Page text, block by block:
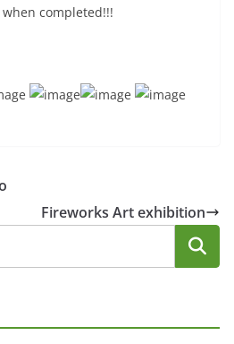
completed!!!
Fireworks Art exhibition